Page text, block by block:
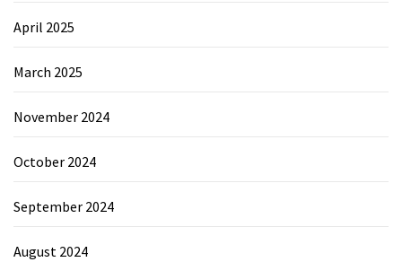
April 2025
March 2025
November 2024
October 2024
September 2024
August 2024